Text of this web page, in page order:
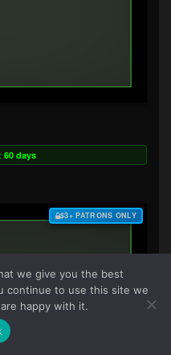
60 days
$3+ PATRONS ONLY
we give you the best
continue to use this site we
happy with it.